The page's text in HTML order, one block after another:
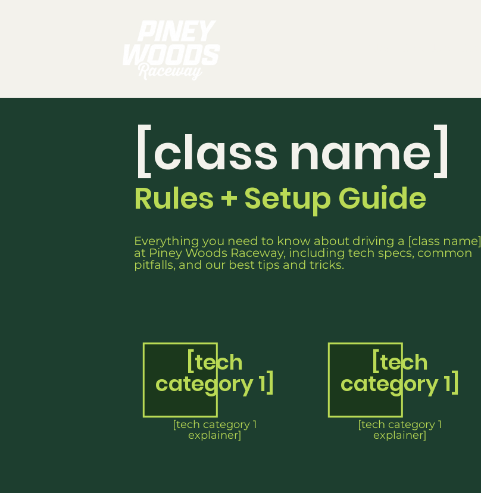
[class name]
Rules + Setup Guide
Everything you need to know about driving a [class name]
at Piney Woods Raceway, including tech specs, common
pitfalls, and our best tips and tricks.
[tech
category 1]
[tech category 1
explainer]
[tech
category 1]
[tech category 1
explainer]